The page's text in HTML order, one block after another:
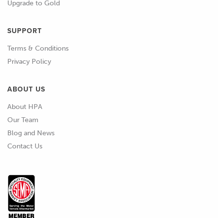
connecting rod, so when we force
01:52
You can imagine that if we applied
Upgrade to Gold
SUPPORT
Terms & Conditions
Privacy Policy
ABOUT US
About HPA
Our Team
Blog and News
Contact Us